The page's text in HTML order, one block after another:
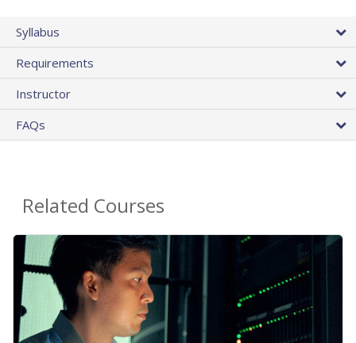
Syllabus
Requirements
Instructor
FAQs
Related Courses